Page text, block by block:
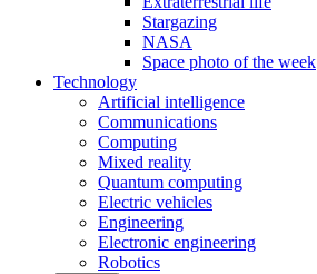
Stargazing
NASA
Space photo of the week
Technology
Artificial intelligence
Communications
Computing
Mixed reality
Quantum computing
Electric vehicles
Engineering
Electronic engineering
Robotics